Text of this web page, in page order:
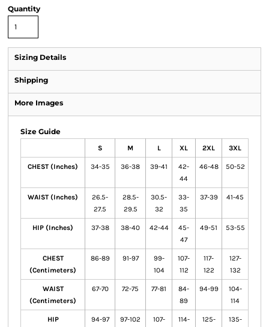
Quantity
Sizing Details
Shipping
More Images
Size Guide
S M L XL 2XL 3XL
CHEST (Inches) 34-35 36-38 39-41
42-
44
46-48 50-52
WAIST (Inches)
26.5-
27.5
28.5-
29.5
30.5-
32
33-
35
37-39 41-45
HIP (Inches) 37-38 38-40 42-44
45-
47
49-51 53-55
CHEST
(Centimeters)
86-89 91-97
99-
104
107-
112
117-
122
127-
132
WAIST
(Centimeters)
67-70 72-75 77-81
84-
89
94-99
104-
114
HIP 94-97 97-102 107- 114- 125- 135-